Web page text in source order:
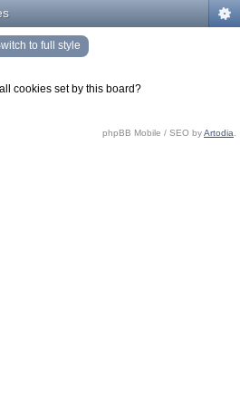
to full style
cookies set by this board?
phpBB Mobile / SEO byArtodia